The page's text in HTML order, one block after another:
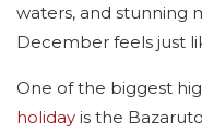
waters, and stunning
December feels just
One of the biggest
holiday is the